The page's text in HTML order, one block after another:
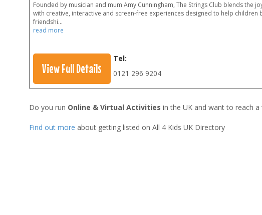
Founded by musician and mum Amy Cunningham, The Strings Club blends the
with creative, interactive and screen-free experiences designed to help children
friendshi...
read more
View Full Details
Tel:
0121 296 9204
Do you run Online & Virtual Activities in the UK and want to reach a
Find out more about getting listed on All 4 Kids UK Directory